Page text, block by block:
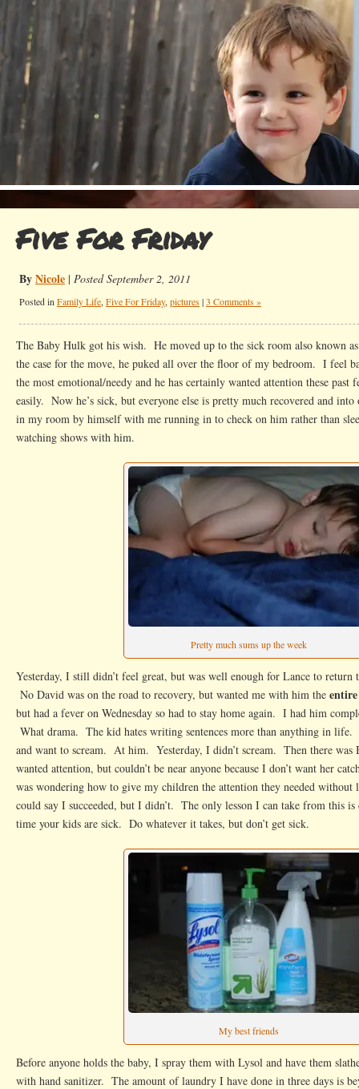
Five For Friday
ByNicole | Posted September 2, 2011
Posted in Family Life, Five For Friday, pictures |3 Comments »
The Baby Hulk got his wish. He moved up to the sick room also known
the case for the move, he puked all over the floor of my bedroom. I feel
the most emotional/needy and he has certainly wanted attention these past
easily. Now he’s sick, but everyone else is pretty much recovered and into
in my room by himself with me running in to check on him rather than
watching shows with him.
Pretty much sums up the week
Yesterday, I still didn’t feel great, but was well enough for Lance to
No David was on the road to recovery, but wanted me with him the entire
but had a fever on Wednesday so had to stay home again. I had him
What drama. The kid hates writing sentences more than anything in life.
and want to scream. At him. Yesterday, I didn’t scream. Then there was
wanted attention, but couldn’t be near anyone because I don’t want her
was wondering how to give my children the attention they needed
could say I succeeded, but I didn’t. The only lesson I can take from this is
time your kids are sick. Do whatever it takes, but don’t get sick.
My best friends
Before anyone holds the baby, I spray them with Lysol and have them
with hand sanitizer. The amount of laundry I have done in three days is